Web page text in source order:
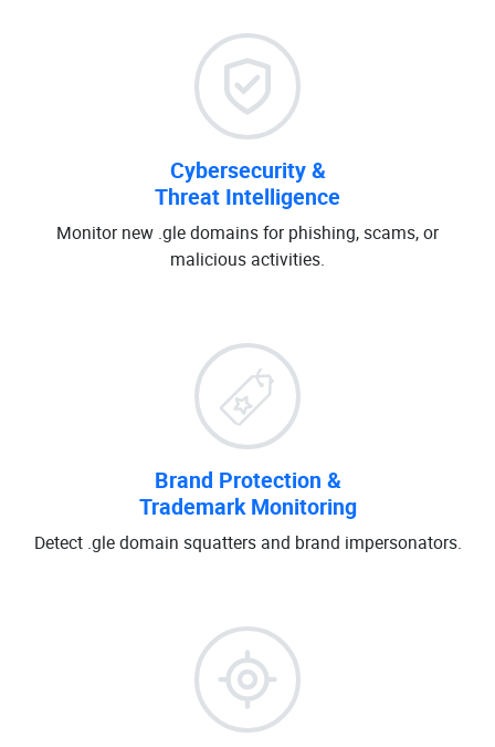
Cybersecurity &
Threat Intelligence
Monitor new .gle domains for phishing, scams, or
malicious activities.
Brand Protection &
Trademark Monitoring
Detect .gle domain squatters and brand impersonators.